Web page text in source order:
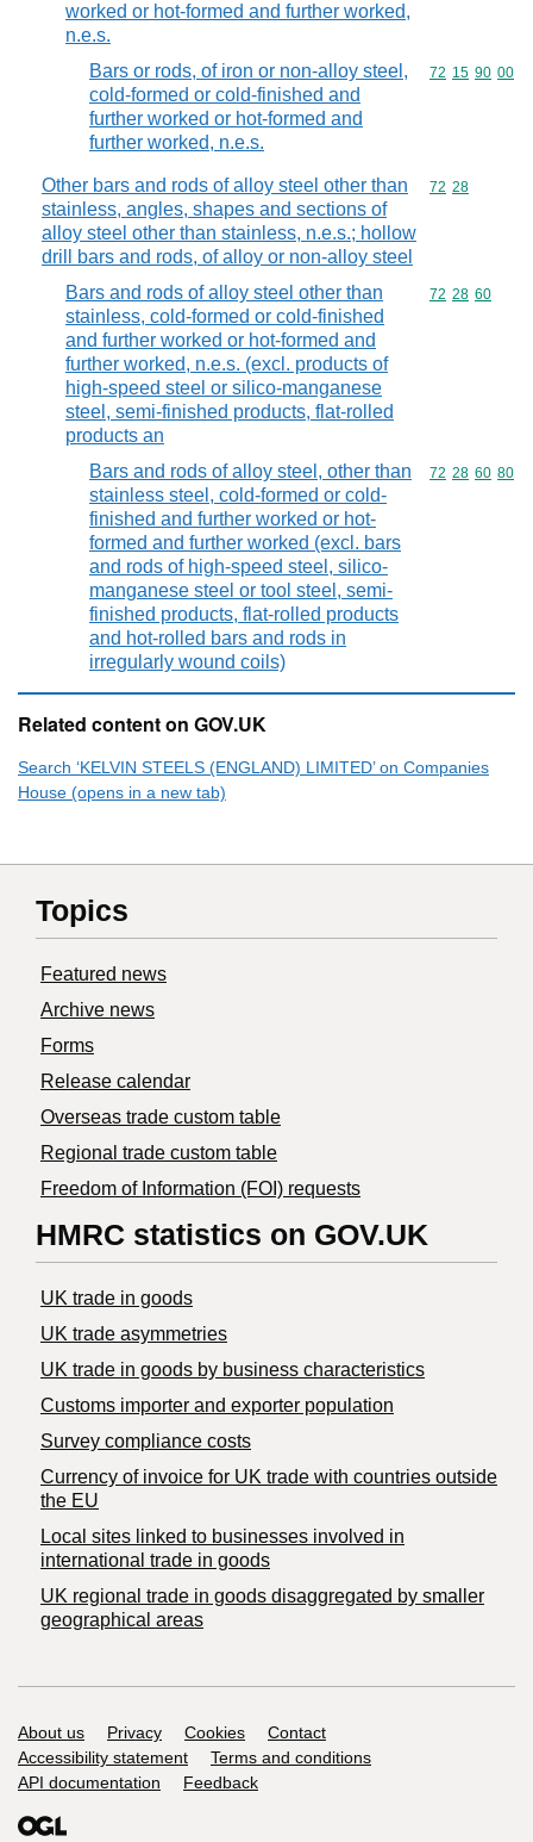
worked or hot-formed and further worked,
n.e.s.
Bars or rods, of iron or non-alloy steel,
cold-formed or cold-finished and
further worked or hot-formed and
further worked, n.e.s.
Commodity
72 15 90 00
Other bars and rods of alloy steel other than
stainless, angles, shapes and sections of
alloy steel other than stainless, n.e.s.; hollow
drill bars and rods, of alloy or non-alloy steel
Commodity
72 28
Bars and rods of alloy steel other than
stainless, cold-formed or cold-finished
and further worked or hot-formed and
further worked, n.e.s. (excl. products of
high-speed steel or silico-manganese
steel, semi-finished products, flat-rolled
products an
Commodity
72 28 60
Bars and rods of alloy steel, other than
stainless steel, cold-formed or cold-
finished and further worked or hot-
formed and further worked (excl. bars
and rods of high-speed steel, silico-
manganese steel or tool steel, semi-
finished products, flat-rolled products
and hot-rolled bars and rods in
irregularly wound coils)
Commodity
72 28 60 80
Related content on GOV.UK
Search ‘KELVIN STEELS (ENGLAND) LIMITED’ on Companies
House (opens in a new tab)
Topics
Featured news
Archive news
Forms
Release calendar
Overseas trade custom table
Regional trade custom table
Freedom of Information (FOI) requests
HMRC statistics on GOV.UK
UK trade in goods
UK trade asymmetries
​UK trade in goods by business characteristics
Customs importer and exporter population
Survey compliance costs
Currency of invoice for UK trade with countries outside
the EU
Local sites linked to businesses involved in
international trade in goods
UK regional trade in goods disaggregated by smaller
geographical areas
Support links
About us Privacy Cookies
Contact
Accessibility statement
Terms and conditions
API documentation
Feedback